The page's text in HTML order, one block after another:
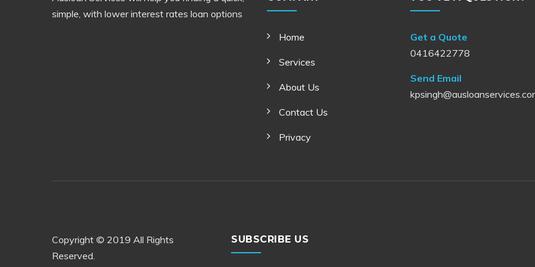
simple, with lower interest rates loan options
Home
Services
About Us
Contact Us
Privacy
Get a Quote
0416422778
Send Email
Copyright © 2019 All Rights
Reserved.
SUBSCRIBE US